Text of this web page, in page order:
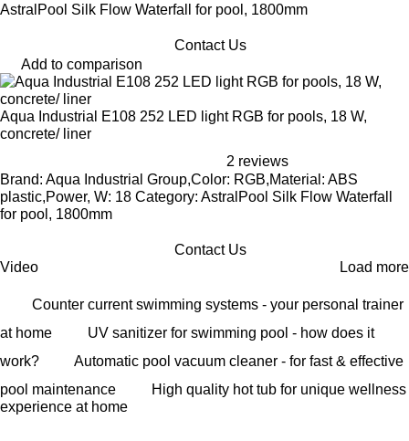
AstralPool Silk Flow Waterfall for pool, 1800mm
Contact Us
Add to comparison
Aqua Industrial E108 252 LED light RGB for pools, 18 W,
concrete/ liner
2 reviews
Brand: Aqua Industrial Group,Color: RGB,Material: ABS
plastic,Power, W: 18 Category: AstralPool Silk Flow Waterfall
for pool, 1800mm
Contact Us
Video
Load more
Counter current swimming systems - your personal trainer
at home
UV sanitizer for swimming pool - how does it
work?
Automatic pool vacuum cleaner - for fast & effective
pool maintenance
High quality hot tub for unique wellness
experience at home